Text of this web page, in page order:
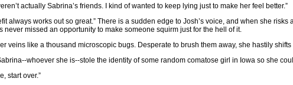
actually Sabrina’s friends. I kind of wanted to keep lying just to make her feel better.”
always works out so great.” There is a sudden edge to Josh’s voice, and when she
never missed an opportunity to make someone squirm just for the hell of it.
veins like a thousand microscopic bugs. Desperate to brush them away, she hastily
whoever she is--stole the identity of some random comatose girl in Iowa so she
start over.”